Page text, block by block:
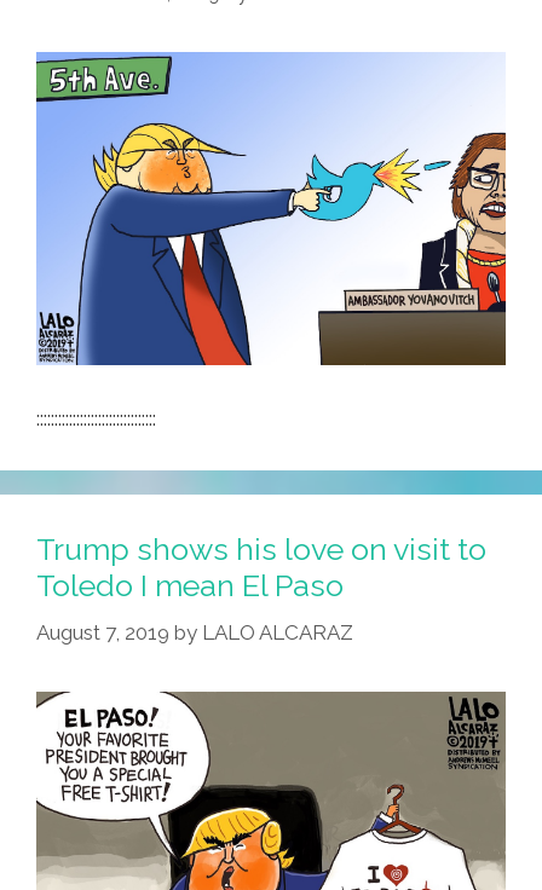
:::::::::::::::::::::::::::::::::
Trump shows his love on visit to
Toledo I mean El Paso
August 7, 2019 by LALO ALCARAZ